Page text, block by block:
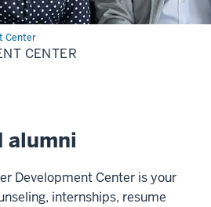
Center
CENTER
alumni
Development Center is your
internships, resume